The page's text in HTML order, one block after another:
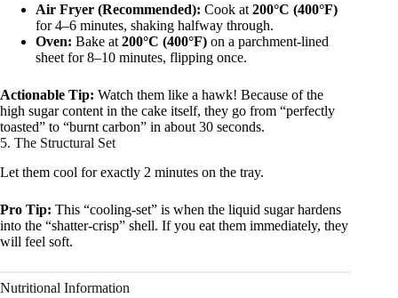
Air Fryer (Recommended): Cook at 200°C (400°F)
for 4–6 minutes, shaking halfway through.
Oven: Bake at 200°C (400°F) on a parchment-lined
sheet for 8–10 minutes, flipping once.
Actionable Tip: Watch them like a hawk! Because of the
high sugar content in the cake itself, they go from “perfectly
toasted” to “burnt carbon” in about 30 seconds.
5. The Structural Set
Let them cool for exactly 2 minutes on the tray.
Pro Tip: This “cooling-set” is when the liquid sugar hardens
into the “shatter-crisp” shell. If you eat them immediately, they
will feel soft.
Nutritional Information